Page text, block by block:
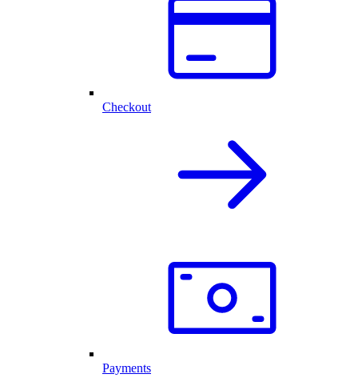
Checkout
Payments